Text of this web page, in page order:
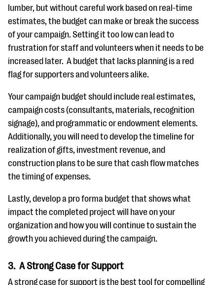
lumber, but without careful work based on real-time
estimates, the budget can make or break the success
of your campaign. Setting it too low can lead to
frustration for staff and volunteers when it needs to be
increased later. A budget that lacks planning is a red
flag for supporters and volunteers alike.
Your campaign budget should include real estimates,
campaign costs (consultants, materials, recognition
signage), and programmatic or endowment elements.
Additionally, you will need to develop the timeline for
realization of gifts, investment revenue, and
construction plans to be sure that cash flow matches
the timing of expenses.
Lastly, develop a pro forma budget that shows what
impact the completed project will have on your
organization and how you will continue to sustain the
growth you achieved during the campaign.
3. A Strong Case for Support
A strong case for support is the best tool for compelling